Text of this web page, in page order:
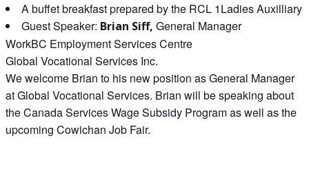
A buffet breakfast prepared by the RCL 1Ladies Auxilliary
Guest Speaker: Brian Siff, General Manager
WorkBC Employment Services Centre
Global Vocational Services Inc.
We welcome Brian to his new position as General Manager
at Global Vocational Services. Brian will be speaking about
the Canada Services Wage Subsidy Program as well as the
upcoming Cowichan Job Fair.